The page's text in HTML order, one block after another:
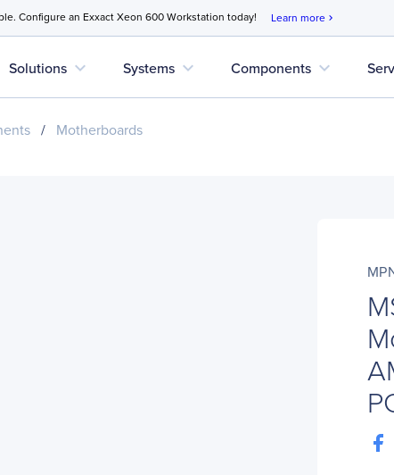
Configure an Exxact Xeon 600 Workstation today! Learn more chevron_right
Solutions expand_more Systems expand_more Components expand_more
/ Motherboards